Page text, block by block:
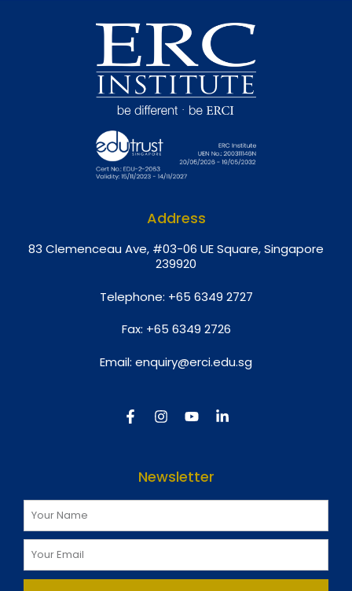
Address
83 Clemenceau Ave, #03-06 UE Square, Singapore
239920
Telephone: +65 6349 2727
Fax: +65 6349 2726
Email: enquiry@erci.edu.sg
Newsletter